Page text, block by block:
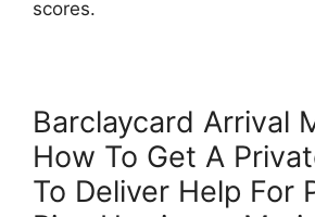
scores.
Barclaycard Arrival
How To Get A
To Deliver Help For